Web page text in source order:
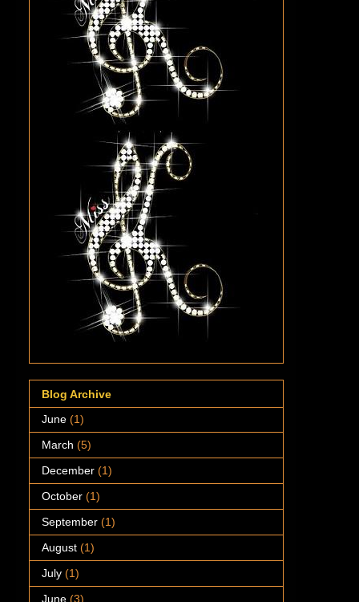
Blog Archive
June (1)
March (5)
December (1)
October (1)
September (1)
August (1)
July (1)
June (3)